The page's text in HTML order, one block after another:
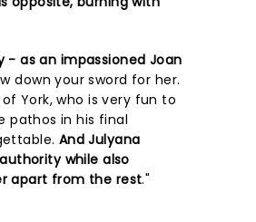
- as an impassioned Joan
down your sword for her.
of York, who is very fun to
pathos in his final
And Julyana
while also
apart from the rest."